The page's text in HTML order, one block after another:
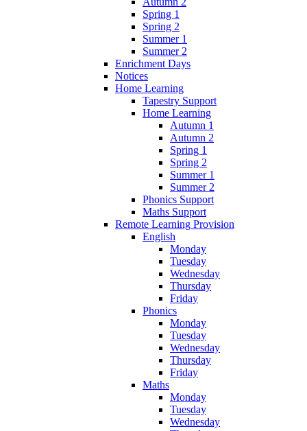
Spring 1
Spring 2
Summer 1
Summer 2
Enrichment Days
Notices
Home Learning
Tapestry Support
Home Learning
Autumn 1
Autumn 2
Spring 1
Spring 2
Summer 1
Summer 2
Phonics Support
Maths Support
Remote Learning Provision
English
Monday
Tuesday
Wednesday
Thursday
Friday
Phonics
Monday
Tuesday
Wednesday
Thursday
Friday
Maths
Monday
Tuesday
Wednesday